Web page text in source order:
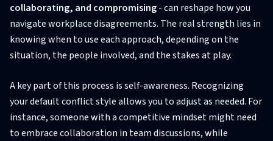
collaborating, and compromising- can reshape how you
navigate workplace disagreements. The real strength lies in
knowing when to use each approach, depending on the
situation, the people involved, and the stakes at play.
A key part of this process is self-awareness. Recognizing
your default conflict style allows you to adjust as needed. For
instance, someone with a competitive mindset might need
to embrace collaboration in team discussions, while